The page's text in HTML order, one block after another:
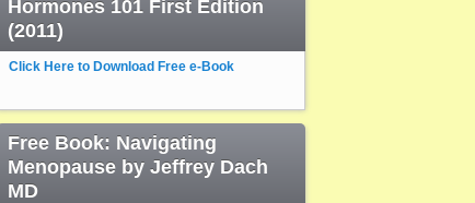
Hormones 101 First Edition
(2011)
Click Here to Download Free e-Book
Free Book: Navigating
Menopause by Jeffrey Dach
MD